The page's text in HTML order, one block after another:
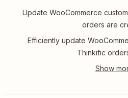
Update WooCommerce
orders are
Efficiently update
Thinkific